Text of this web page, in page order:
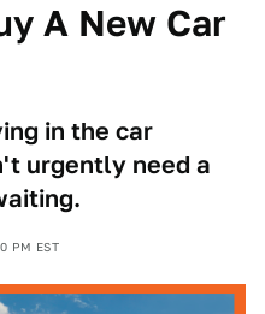
A New Car
in the car
urgently need a
PM EST